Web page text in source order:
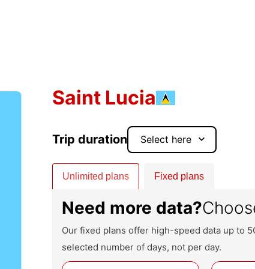
Saint Lucia
Trip duration keyboard_arrow_down
Unlimited plans Fixed plans
Need more data?
Our fixed plans offer high-speed data up to
selected number of days, not per day.